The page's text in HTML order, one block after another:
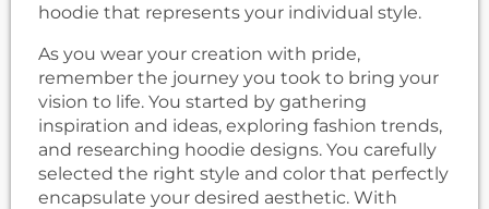
hoodie that represents your individual style.
As you wear your creation with pride,
remember the journey you took to bring your
vision to life. You started by gathering
inspiration and ideas, exploring fashion trends,
and researching hoodie designs. You carefully
selected the right style and color that perfectly
encapsulate your desired aesthetic. With